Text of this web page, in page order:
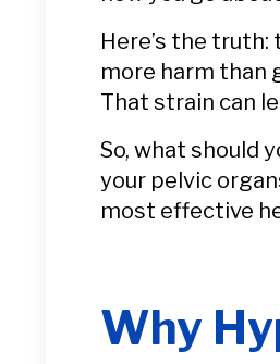
Here’s the
more harm than
That strain can
So, what should
your pelvic
most effective
Why